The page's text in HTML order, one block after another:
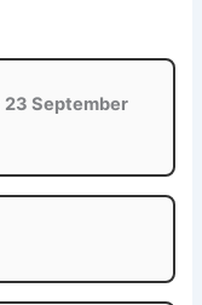
23 September